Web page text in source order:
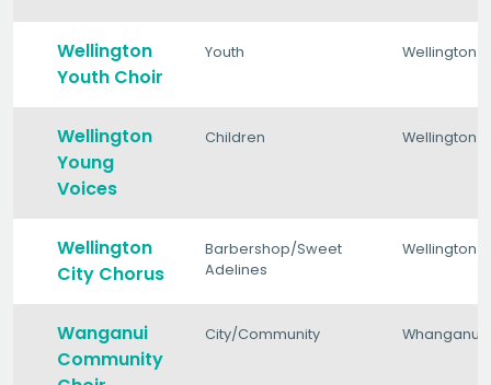
Wellington
Youth Choir
Youth Wellington
Wellington
Young
Voices
Children Wellington
Wellington
City Chorus
Barbershop/Sweet
Adelines
Wellington
Wanganui
Community
City/Community Whanganui